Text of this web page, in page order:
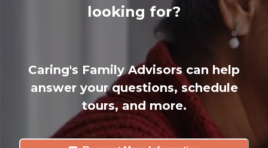
looking for?
Caring's Family Advisors can help
answer your questions, schedule
tours, and more.